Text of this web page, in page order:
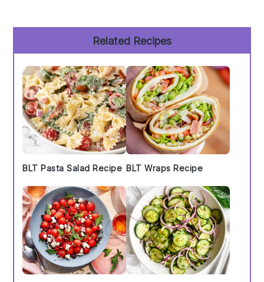
Sidebar
Related Recipes
BLT Pasta Salad Recipe BLT Wraps Recipe